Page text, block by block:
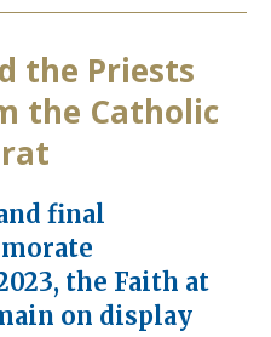
the Priests
the Catholic
final
the Faith at
on display